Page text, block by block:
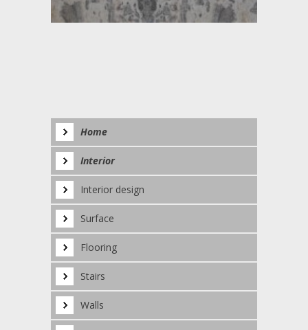
Home
Interior
Interior design
Surface
Flooring
Stairs
Walls